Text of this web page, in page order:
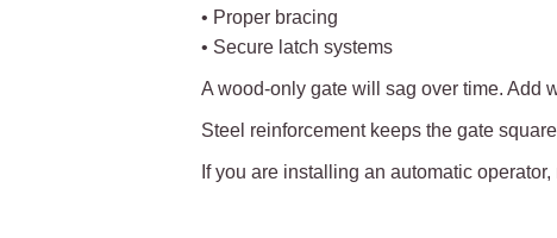
• Proper bracing
• Secure latch systems
A wood-only gate will sag over time. Add
Steel reinforcement keeps the gate
If you are installing an automatic